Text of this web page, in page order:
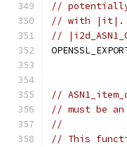
// potentially
// with |it|.
//
//
// must be
//
// This